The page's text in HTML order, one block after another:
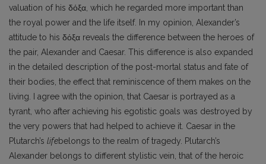
valuation of his δόξα, which he regarded more important than
the royal power and the life itself. In my opinion, Alexander’s
attitude to his δόξα reveals the difference between the heroes of
the pair, Alexander and Caesar. This differ­ence is also expanded
in the detailed description of the post-mortal status and fate of
their bodies, the effect that reminiscence of them makes on the
living. I agree with the opinion, that Caesar is portrayed as a
tyrant, who after achieving his egotistic goals was destroyed by
the very powers that had helped to achieve it. Caesar in the
Plutarch’s lifebelongs to the realm of tragedy. Plutarch’s
Alexander belongs to different stylistic vein, that of the heroic